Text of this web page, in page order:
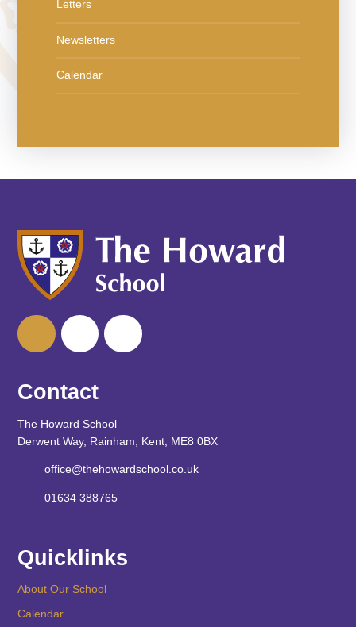
Letters
Newsletters
Calendar
Contact
The Howard School
Derwent Way, Rainham, Kent, ME8 0BX
office@thehowardschool.co.uk
01634 388765
Quicklinks
About Our School
Calendar